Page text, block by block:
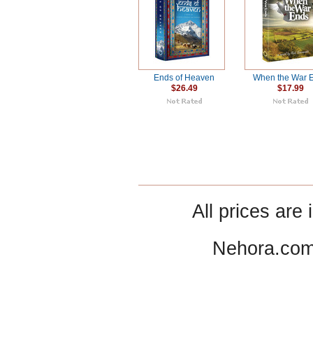
Ends of Heaven
$26.49
When the War
$17.99
All prices are